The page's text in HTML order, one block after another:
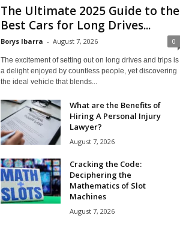
The Ultimate 2025 Guide to the
Best Cars for Long Drives...
Borys Ibarra - August 7, 2026 0
The excitement of setting out on long drives and trips is
a delight enjoyed by countless people, yet discovering
the ideal vehicle that blends...
What are the Benefits of
Hiring A Personal Injury
Lawyer?
August 7, 2026
Cracking the Code:
Deciphering the
Mathematics of Slot
Machines
August 7, 2026